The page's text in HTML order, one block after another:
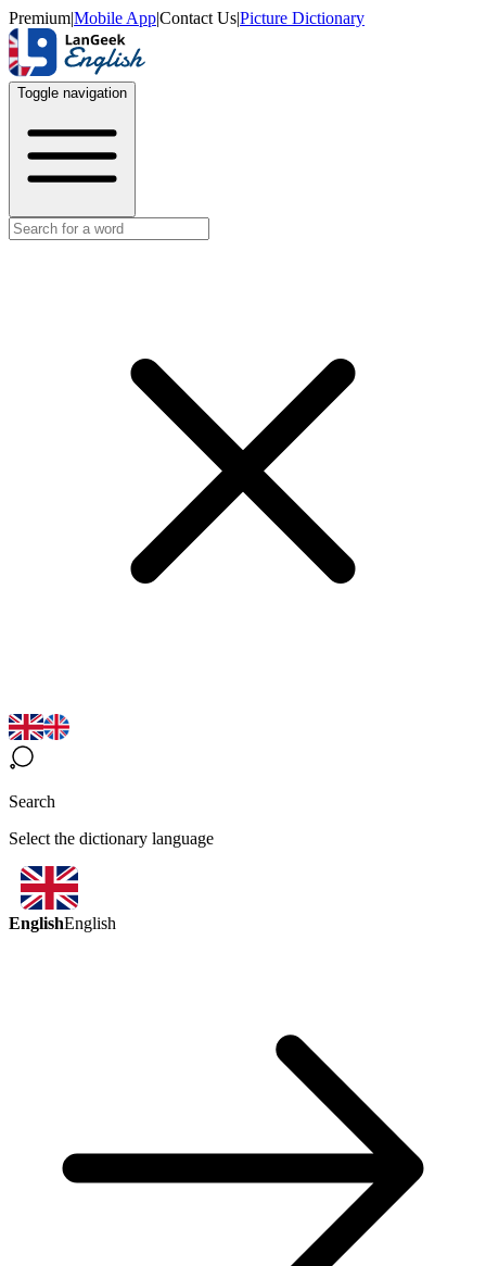
Premium|Mobile App|Contact Us|Picture Dictionary
Toggle navigation
Search
Select the dictionary language
EnglishEnglish